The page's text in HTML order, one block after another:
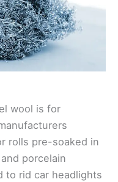
wool is for
rolls pre-soaked in
porcelain
to rid car headlights